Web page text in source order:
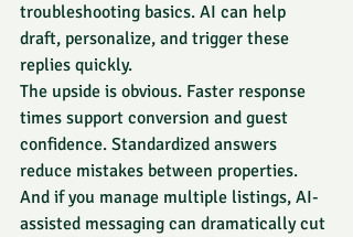
troubleshooting basics. AI can help
draft, personalize, and trigger these
replies quickly.
The upside is obvious. Faster response
times support conversion and guest
confidence. Standardized answers
reduce mistakes between properties.
And if you manage multiple listings, AI-
assisted messaging can dramatically cut